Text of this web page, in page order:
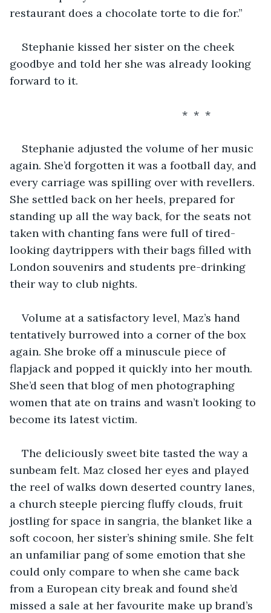
restaurant does a chocolate torte to die for.”
Stephanie kissed her sister on the cheek
goodbye and told her she was already looking
forward to it.
                                                     *  *  *
Stephanie adjusted the volume of her music
again. She’d forgotten it was a football day, and
every carriage was spilling over with revellers.
She settled back on her heels, prepared for
standing up all the way back, for the seats not
taken with chanting fans were full of tired-
looking daytrippers with their bags filled with
London souvenirs and students pre-drinking
their way to club nights.
Volume at a satisfactory level, Maz’s hand
tentatively burrowed into a corner of the box
again. She broke off a minuscule piece of
flapjack and popped it quickly into her mouth.
She’d seen that blog of men photographing
women that ate on trains and wasn’t looking to
become its latest victim.
The deliciously sweet bite tasted the way a
sunbeam felt. Maz closed her eyes and played
the reel of walks down deserted country lanes,
a church steeple piercing fluffy clouds, fruit
jostling for space in sangria, the blanket like a
soft cocoon, her sister’s shining smile. She felt
an unfamiliar pang of some emotion that she
could only compare to when she came back
from a European city break and found she’d
missed a sale at her favourite make up brand’s